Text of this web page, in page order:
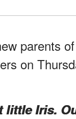
parents
on
little Iris.